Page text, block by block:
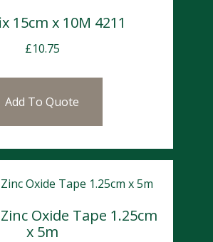
15cm x 10M 4211
£10.75
Add To Quote
Oxide Tape 1.25cm
x 5m